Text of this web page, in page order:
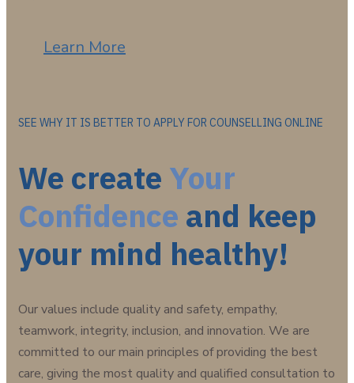
Learn More
SEE WHY IT IS BETTER TO APPLY FOR COUNSELLING ONLINE
We create Your
Confidence and keep
your mind healthy!
Our values include quality and safety, empathy,
teamwork, integrity, inclusion, and innovation. We are
committed to our main principles of providing the best
care, giving the most quality and qualified consultation to